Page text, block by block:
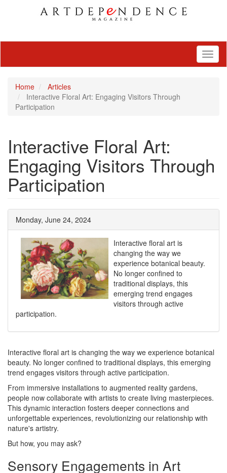
Home
Articles
Interactive Floral Art: Engaging Visitors Through
Participation
Interactive Floral Art:
Engaging Visitors Through
Participation
Monday, June 24, 2024
Interactive floral art is
changing the way we
experience botanical beauty.
No longer confined to
traditional displays, this
emerging trend engages
visitors through active
participation.
Interactive floral art is changing the way we experience botanical
beauty. No longer confined to traditional displays, this emerging
trend engages visitors through active participation.
From immersive installations to augmented reality gardens,
people now collaborate with artists to create living masterpieces.
This dynamic interaction fosters deeper connections and
unforgettable experiences, revolutionizing our relationship with
nature's artistry.
But how, you may ask?
Sensory Engagements in Art